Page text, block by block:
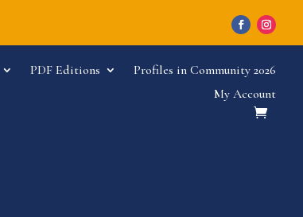
PDF Editions
Profiles in Community 2026
My Account